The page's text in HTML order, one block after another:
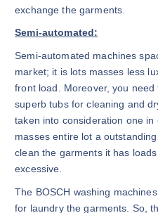
exchange the garments.
Semi-automated:
Semi-automated machines
market; it is lots masses less
front load. Moreover, you
superb tubs for cleaning and
taken into consideration one
masses entire lot a
clean the garments it has
excessive.
The BOSCH washing
for laundry the garments. So,